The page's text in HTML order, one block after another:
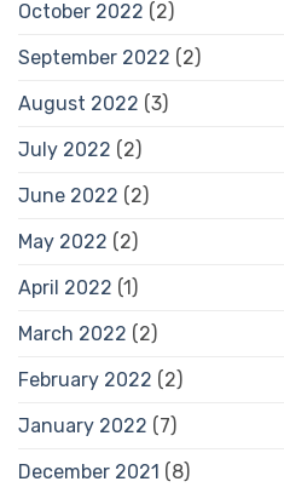
October 2022 (2)
September 2022 (2)
August 2022 (3)
July 2022 (2)
June 2022 (2)
May 2022 (2)
April 2022 (1)
March 2022 (2)
February 2022 (2)
January 2022 (7)
December 2021 (8)